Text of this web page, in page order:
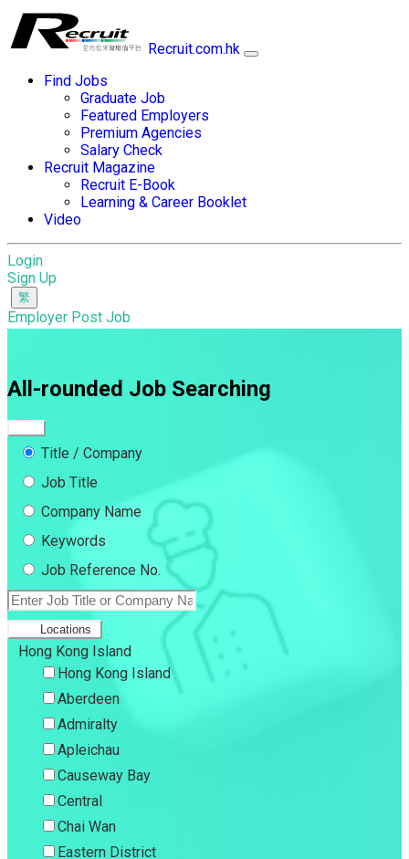
Recruit.com.hk
Find Jobs
Graduate Job
Featured Employers
Premium Agencies
Salary Check
Recruit Magazine
Recruit E-Book
Learning & Career Booklet
Video
Login
Sign Up
Employer Post Job
All-rounded Job Searching
Title / Company
Job Title
Company Name
Keywords
Job Reference No.
Locations
Hong Kong Island
Hong Kong Island
Aberdeen
Admiralty
Apleichau
Causeway Bay
Central
Chai Wan
Eastern District